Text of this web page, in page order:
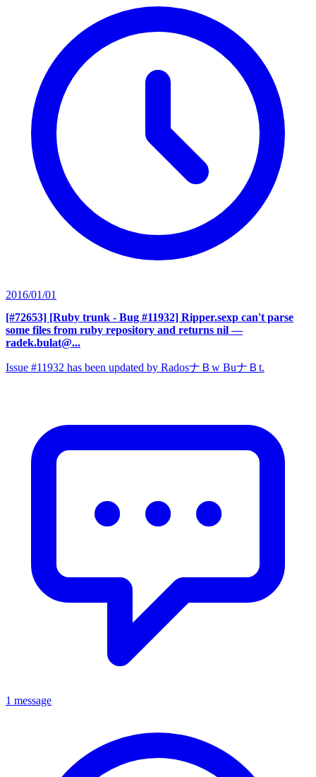
2016/01/01
[#72653] [Ruby trunk - Bug #11932] Ripper.sexp can't parse
some files from ruby repository and returns nil —
radek.bulat@...
Issue #11932 has been updated by RadosナＢw BuナＢt.
1 message